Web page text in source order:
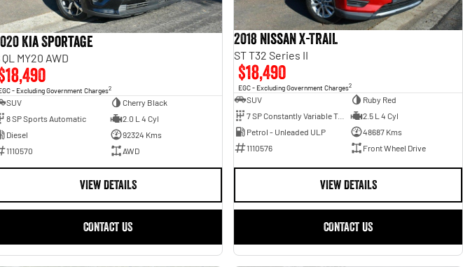
Kia Sportage
QL MY20 AWD
- Excluding Government Charges2
SUV
Cherry Black
8 SP Sports Automatic
2.0 L 4 Cyl
Diesel
92324 Kms
1110570
AWD
VIEW DETAILS
CONTACT US
2018 Nissan X-TRAIL
ST T32 Series II
$18,490
EGC - Excluding Government Charges2
SUV
Ruby Red
7 SP Constantly Variable Transmission
2.5 L 4 Cyl
Petrol - Unleaded ULP
48687 Kms
1110576
Front Wheel Drive
VIEW DETAILS
CONTACT US